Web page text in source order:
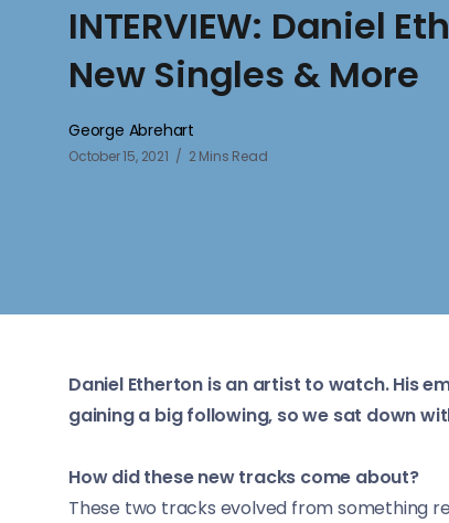
INTERVIEW: Daniel
New Singles & More
George Abrehart
October 15, 2021 2 Mins Read
Daniel Etherton is an artist to watch. His
gaining a big following, so we sat down
How did these new tracks come about?
These two tracks evolved from something